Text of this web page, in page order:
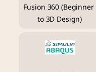
Fusion 360 (Beginner
to 3D Design)